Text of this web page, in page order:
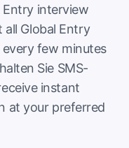
Entry interview
Global Entry
few minutes
Sie SMS-
instant
at your preferred